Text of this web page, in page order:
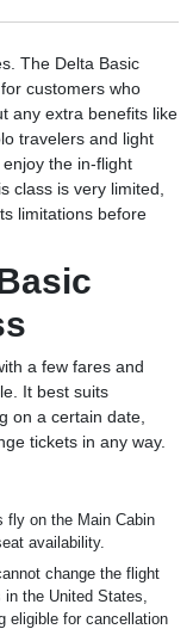
The Delta Basic
customers who
any extra benefits like
travelers and light
the in-flight
class is very limited,
limitations before
a few fares and
It best suits
on a certain date,
tickets in any way.
fly on the Main Cabin
availability.
change the flight
the United States,
eligible for cancellation